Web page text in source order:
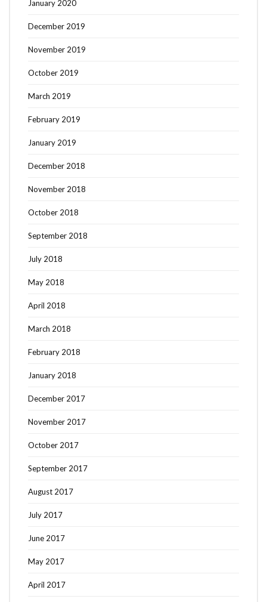
January 2020
December 2019
November 2019
October 2019
March 2019
February 2019
January 2019
December 2018
November 2018
October 2018
September 2018
July 2018
May 2018
April 2018
March 2018
February 2018
January 2018
December 2017
November 2017
October 2017
September 2017
August 2017
July 2017
June 2017
May 2017
April 2017